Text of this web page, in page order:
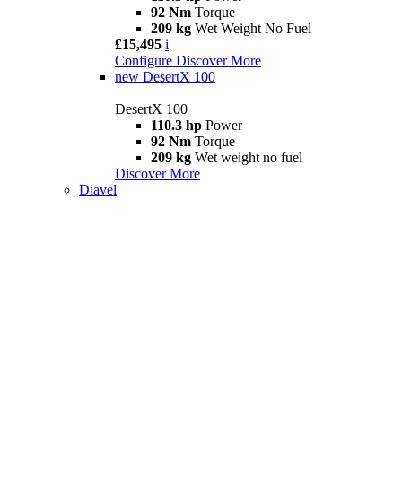
92 Nm Torque
209 kg Wet Weight No Fuel
£15,495 i
Configure Discover More
new DesertX 100
DesertX 100
110.3 hp Power
92 Nm Torque
209 kg Wet weight no fuel
Discover More
Diavel